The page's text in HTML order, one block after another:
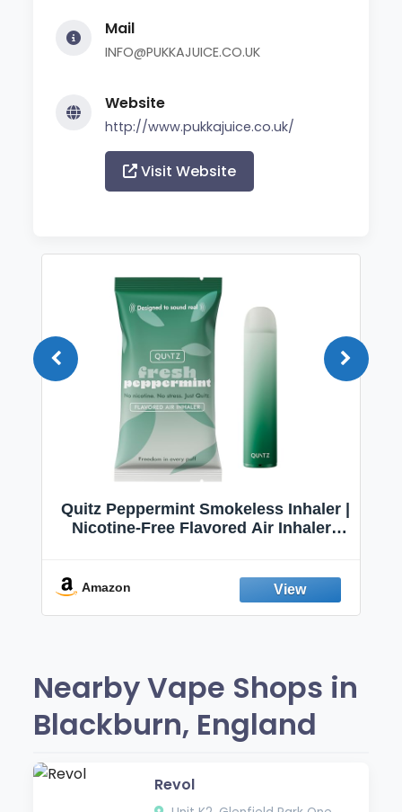
Mail
INFO@PUKKAJUICE.CO.UK
Website
http://www.pukkajuice.co.uk/
Visit Website
Quitz Peppermint Smokeless Inhaler |
Nicotine-Free Flavored Air Inhaler |
Fresh Peppermint
Amazon
Nearby Vape Shops in
Blackburn, England
Revol